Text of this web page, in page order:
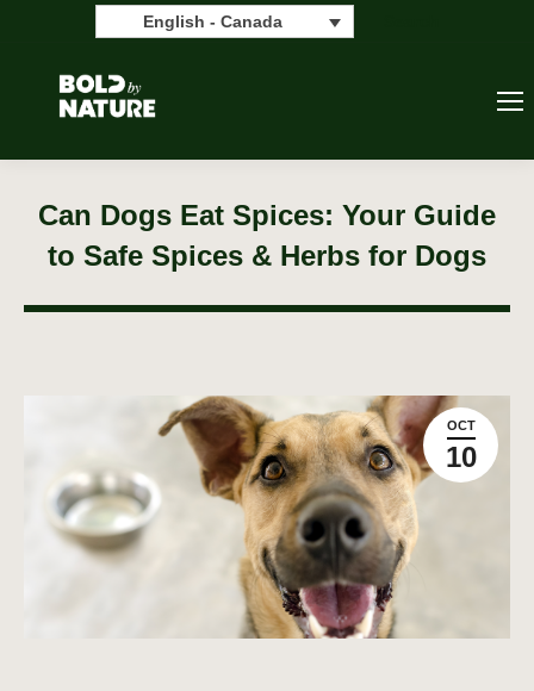
English - Canada
Can Dogs Eat Spices: Your Guide
to Safe Spices & Herbs for Dogs
OCT
10